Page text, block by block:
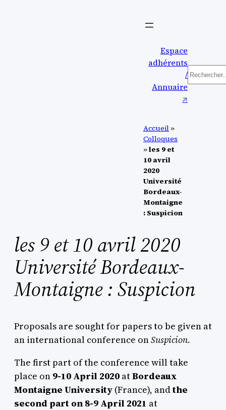
Espace
adhérents
/
Annuaire
↗︎
Accueil »
Colloques
»les 9 et
10 avril
2020
Université
Bordeaux-
Montaigne
: Suspicion
les 9 et 10 avril 2020
Université Bordeaux-
Montaigne : Suspicion
Proposals are sought for papers to be given at
an international conference onSuspicion.
The first part of the conference will take
place on 9-10 April 2020 atBordeaux
Montaigne University (France), andthe
second part on 8-9 April 2021 at